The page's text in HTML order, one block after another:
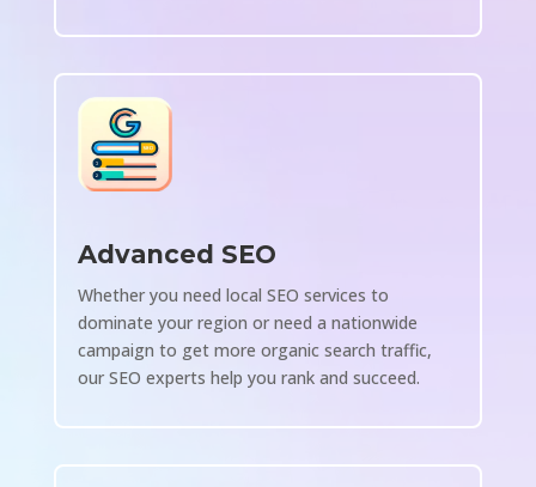
Advanced SEO
Whether you need local SEO services to
dominate your region or need a nationwide
campaign to get more organic search traffic,
our SEO experts help you rank and succeed.